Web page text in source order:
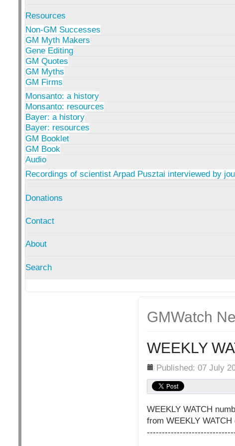
Resources
Non-GM Successes
GM Myth Makers
Gene Editing
GM Quotes
GM Myths
GM Firms
Monsanto: a history
Monsanto: resources
Bayer: a history
Bayer: resources
GM Booklet
GM Book
Audio
Recordings of scientist Arpad Pusztai interviewed by
Donations
Contact
About
Search
GMWatch
WEEKLY
Details Published: 07 July
WEEKLY WATCH
from WEEKLY